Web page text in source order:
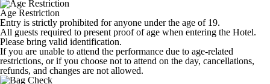
Age Restriction
Entry is strictly prohibited for anyone under the age of 19.
All guests required to present proof of age when entering the Hotel.
Please bring valid identification.
If you are unable to attend the performance due to age-related
restrictions, or if you choose not to attend on the day, cancellations,
refunds, and changes are not allowed.